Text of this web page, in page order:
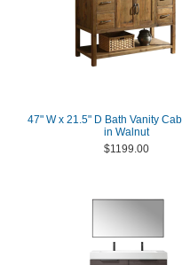
47" W x 21.5" D Bath Vanity
in Walnut
$1199.00